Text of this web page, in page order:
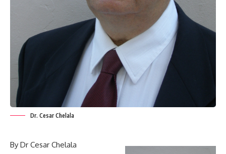
Dr. Cesar Chelala
By Dr Cesar Chelala